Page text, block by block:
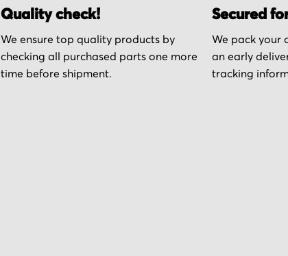
Quality check!
We ensure top quality products by
checking all purchased parts one more
time before shipment.
Secured
We pack your
an early
tracking